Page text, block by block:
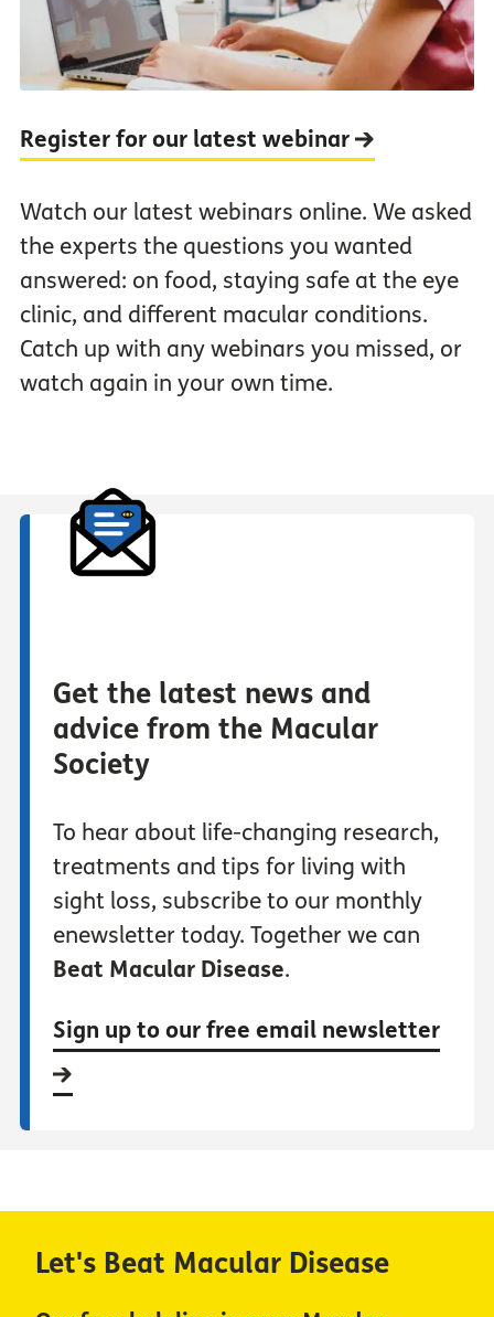
Register for our latest webinar
Watch our latest webinars online. We asked
the experts the questions you wanted
answered: on food, staying safe at the eye
clinic, and different macular conditions.
Catch up with any webinars you missed, or
watch again in your own time.
Get the latest news and
advice from the Macular
Society
To hear about life-changing research,
treatments and tips for living with
sight loss, subscribe to our monthly
enewsletter today. Together we can
Beat Macular Disease.
Sign up to our free email newsletter
Let's Beat Macular Disease